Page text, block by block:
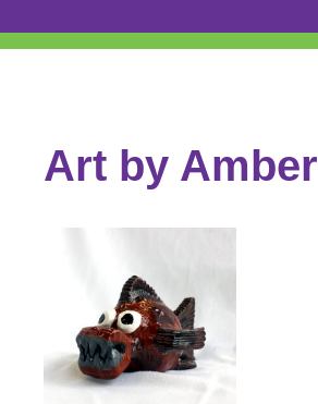
Art by Amber